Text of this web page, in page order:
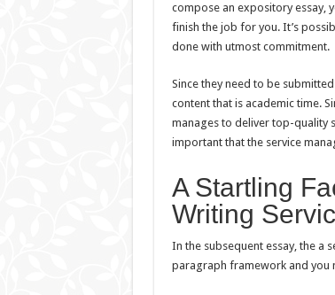
compose an expository essay,
finish the job for you. It’s
done with utmost commitment.
Since they need to be
content that is academic time.
manages to deliver top-quality
important that the service
A Startling
Writing
In the subsequent essay, the a
paragraph framework and you